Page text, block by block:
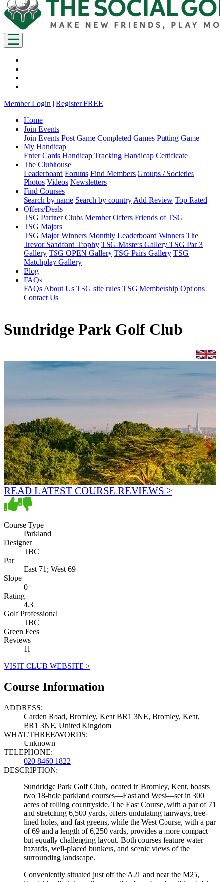
Member Login | Register FREE
Home
Join Events
Join Events Post Game Completed Games Putting Game
My Handicap
Enter Cards Handicap Tracking Handicap Certificate
The Clubhouse
Leaderboard Forums Find Members Groups / Societies
Photos Videos Newsletters
Find Courses
Search by name Search by country Add Review Top Rated
Offers/Deals
TSG Partner Clubs Member Offers Friends of TSG
TSG Majors
TSG Major Winners Monthly Leaderboard Winners The
Trevor Sandford Trophy TSG Masters Gallery TSG Par 3
Gallery TSG OPEN Gallery TSG Pairs Gallery TSG
Matchplay Gallery
Blog
FAQs
FAQs About Us TSG site rules TSG Membership Options
Contact Us
Sundridge Park Golf Club
READ LATEST COURSE REVIEWS >
Course Type
Parkland
Designer
TBC
Par
East 71; West 69
Slope
0
Rating
4.3
Golf Professional
TBC
Green Fees
Reviews
11
VISIT CLUB WEBSITE >
Course Information
ADDRESS:
Garden Road, Bromley, Kent BR1 3NE, Bromley, Kent,
BR1 3NE, United Kingdom
WHAT/THREE/WORDS:
Unknown
TELEPHONE:
020 8460 1822
DESCRIPTION:
Sundridge Park Golf Club, located in Bromley, Kent, boasts
two 18-hole parkland courses—East and West—set in 300
acres of rolling countryside. The East Course, with a par of 71
and stretching 6,500 yards, offers undulating fairways, tree-
lined holes, and fast greens, while the West Course, with a par
of 69 and a length of 6,250 yards, provides a more compact
but equally challenging layout. Both courses feature water
hazards, well-placed bunkers, and scenic views of the
surrounding landscape.
Conveniently situated just off the A21 and near the M25,